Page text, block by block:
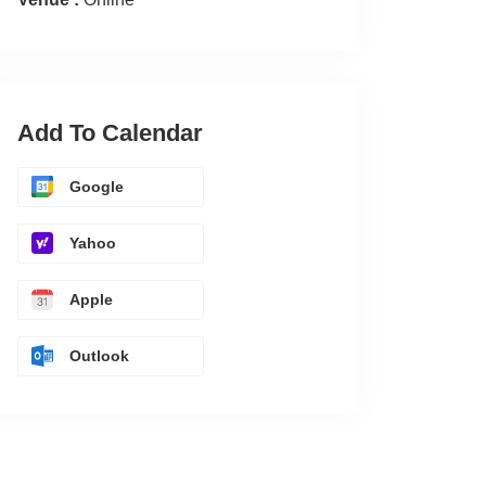
Add To Calendar
Google
Yahoo
Apple
Outlook